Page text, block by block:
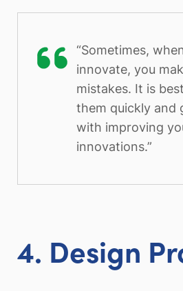
“Sometimes,
innovate, you
mistakes. It is
them quickly and
with improving
innovations.”
4. Design